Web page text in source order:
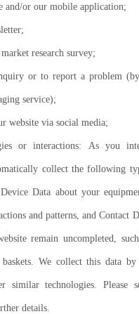
and/or our mobile application;
research survey;
or to report a problem (by
service);
website via social media;
or interactions: As you
collect the following
Data about your
and patterns, and Contact
remain uncompleted,
We collect this data by
similar technologies. Please
details.